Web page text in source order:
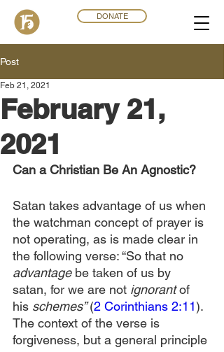
DONATE
Post
February 21,
2021
Feb 21, 2021
Can a Christian Be An Agnostic?
Satan takes advantage of us when
the watchman concept of prayer is
not operating, as is made clear in
the following verse: “So that no
advantage be taken of us by
satan, for we are not ignorant of
his schemes” (2 Corinthians 2:11).
The context of the verse is
forgiveness, but a general principle